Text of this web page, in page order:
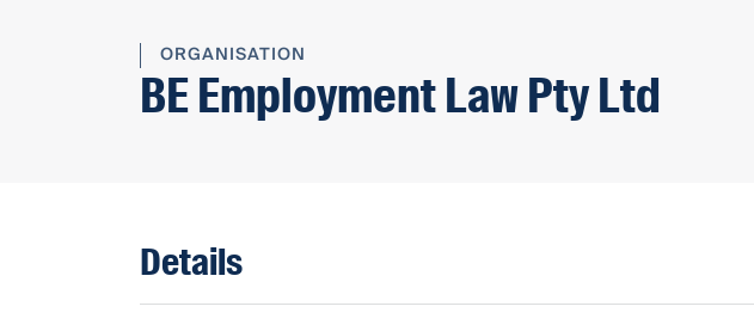
ORGANISATION
BE Employment Law Pty Ltd
Details